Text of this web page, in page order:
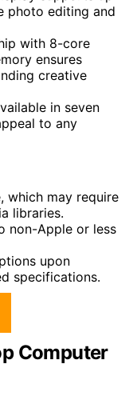
photo editing and
with 8-core
ensures
creative
in seven
to any
which may require
libraries.
non-Apple or less
upon
specifications.
Computer